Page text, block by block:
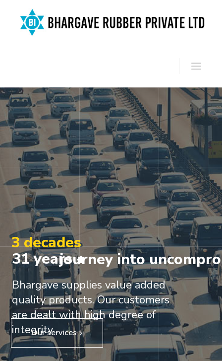
3 decades
31 years +journey into
Bhargave supplies value added
quality products. Our customers
are dealt with high degree of
integrity .
Our services